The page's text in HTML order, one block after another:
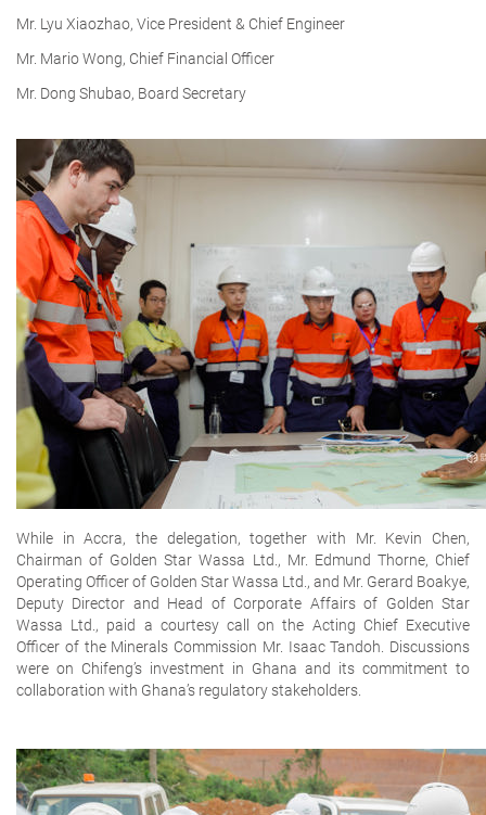
Mr. Lyu Xiaozhao, Vice President & Chief Engineer
Mr. Mario Wong, Chief Financial Officer
Mr. Dong Shubao, Board Secretary
While in Accra, the delegation, together with Mr. Kevin Chen,
Chairman of Golden Star Wassa Ltd., Mr. Edmund Thorne, Chief
Operating Officer of Golden Star Wassa Ltd., and Mr. Gerard Boakye,
Deputy Director and Head of Corporate Affairs of Golden Star
Wassa Ltd., paid a courtesy call on the Acting Chief Executive
Officer of the Minerals Commission Mr. Isaac Tandoh. Discussions
were on Chifeng’s investment in Ghana and its commitment to
collaboration with Ghana’s regulatory stakeholders.